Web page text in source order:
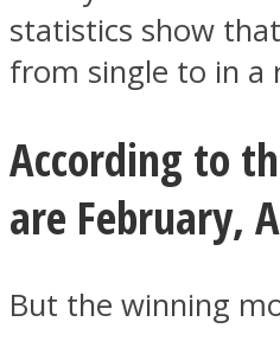
ONE World
statistics show
from single to in a
According to
are February,
But the winning